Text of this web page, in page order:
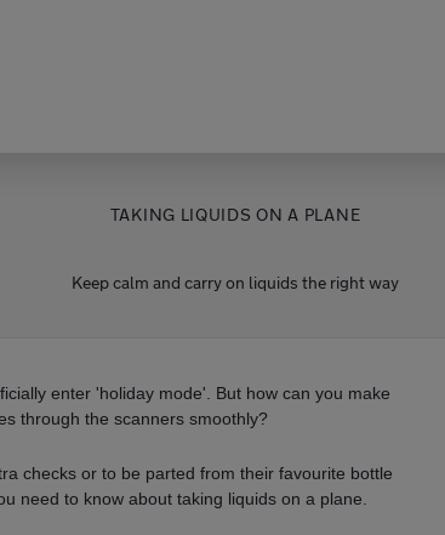
TAKING LIQUIDS ON A PLANE
Keep calm and carry on liquids the right way
enter 'holiday mode'. But how can you make
through the scanners smoothly?
checks or to be parted from their favourite bottle
need to know about taking liquids on a plane.